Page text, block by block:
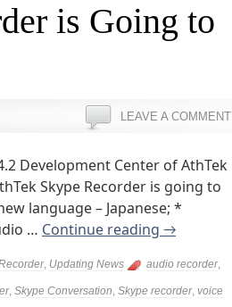
is Going to
LEAVE A COMMENT
Development Center of AthTek
Recorder is going to
language – Japanese; *
… Continue reading →
, Updating News audio recorder,
, Skype Conversation, Skype recorder, voice